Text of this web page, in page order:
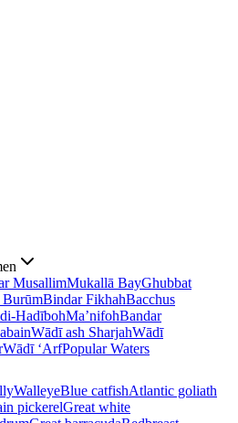
MusallimMukallā BayGhubbat
BurūmBindar FikhahBacchus
HadībohMa’nifohBandar
Wādī ash SharjahWādī
Wādī ‘ArfPopular Waters
WalleyeBlue catfishAtlantic goliath
pickerelGreat white